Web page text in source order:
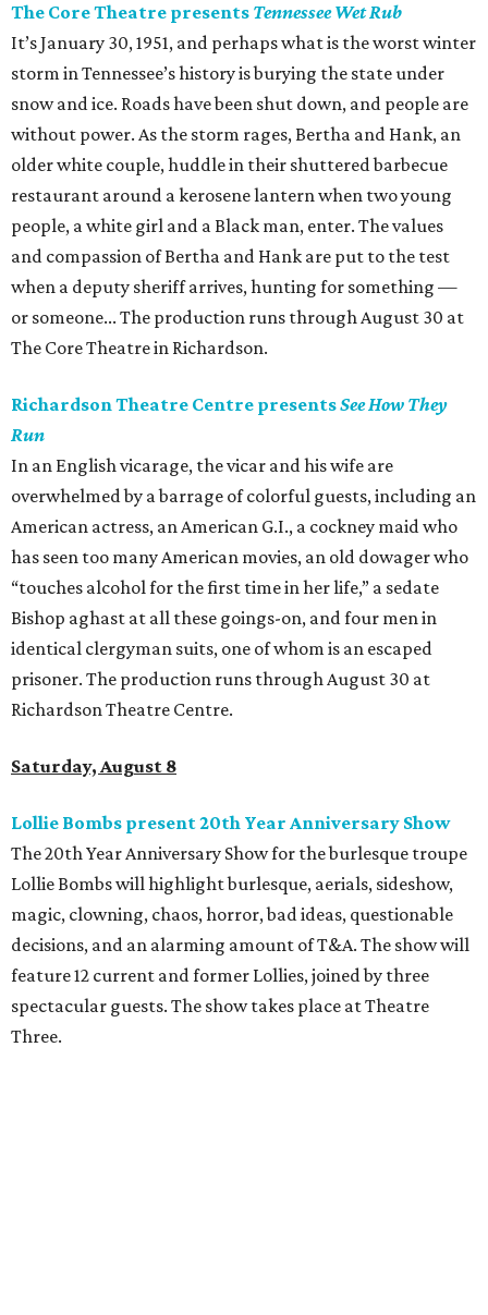
The Core Theatre presents Tennessee Wet Rub
It’s January 30, 1951, and perhaps what is the worst winter
storm in Tennessee’s history is burying the state under
snow and ice. Roads have been shut down, and people are
without power. As the storm rages, Bertha and Hank, an
older white couple, huddle in their shuttered barbecue
restaurant around a kerosene lantern when two young
people, a white girl and a Black man, enter. The values
and compassion of Bertha and Hank are put to the test
when a deputy sheriff arrives, hunting for something —
or someone... The production runs through August 30 at
The Core Theatre in Richardson.
Richardson Theatre Centre presentsSee How They
Run
In an English vicarage, the vicar and his wife are
overwhelmed by a barrage of colorful guests, including an
American actress, an American G.I., a cockney maid who
has seen too many American movies, an old dowager who
“touches alcohol for the first time in her life,” a sedate
Bishop aghast at all these goings-on, and four men in
identical clergyman suits, one of whom is an escaped
prisoner. The production runs through August 30 at
Richardson Theatre Centre.
Saturday, August 8
Lollie Bombs present 20th Year Anniversary Show
The 20th Year Anniversary Show for the burlesque troupe
Lollie Bombs will highlight burlesque, aerials, sideshow,
magic, clowning, chaos, horror, bad ideas, questionable
decisions, and an alarming amount of T&A. The show will
feature 12 current and former Lollies, joined by three
spectacular guests. The show takes place at Theatre
Three.